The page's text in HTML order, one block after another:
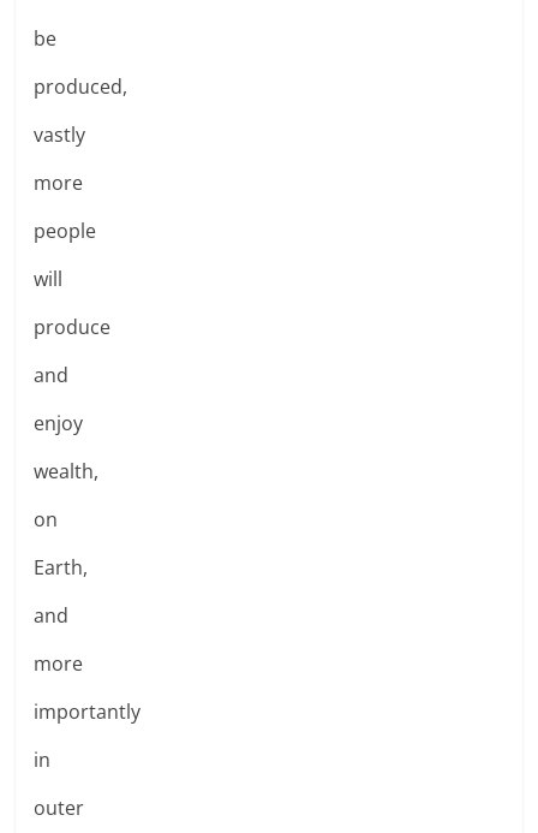
be
produced,
vastly
more
people
will
produce
and
enjoy
wealth,
on
Earth,
and
more
importantly
in
outer